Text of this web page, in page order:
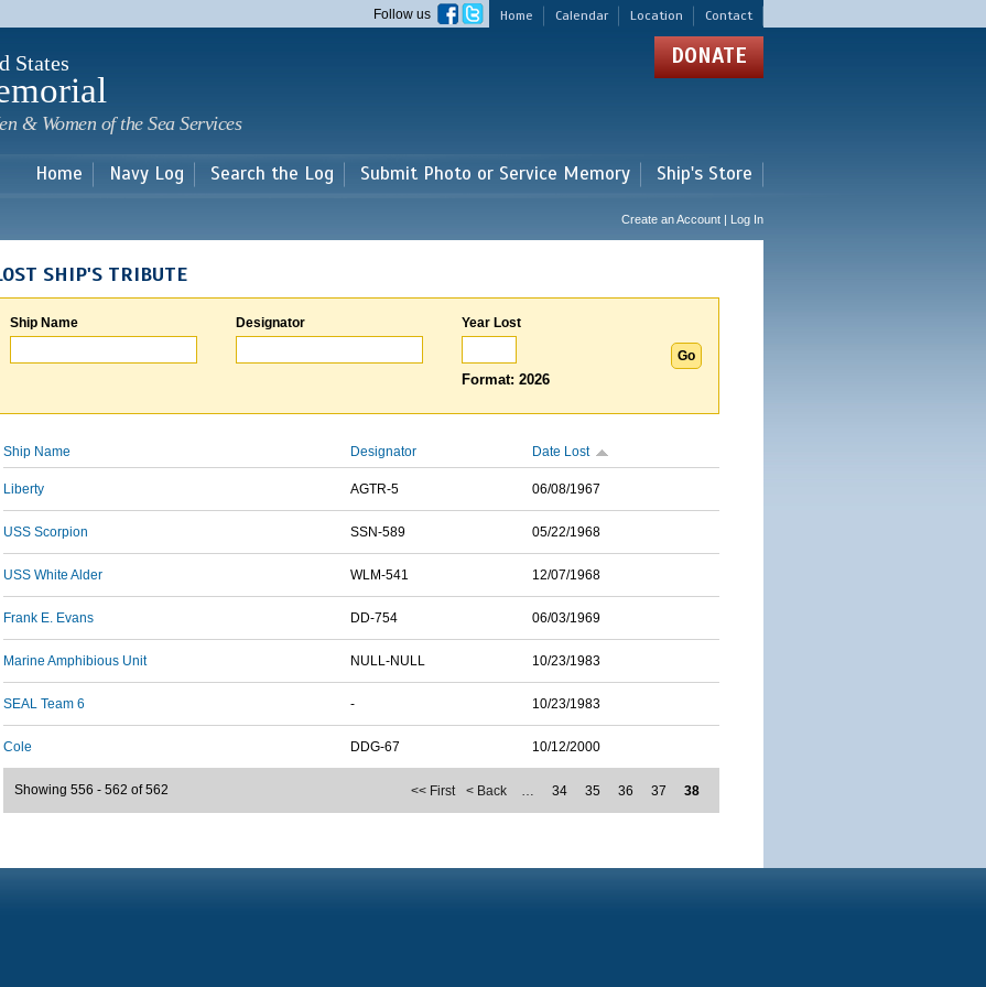
main
Home Calendar Location Contact
Follow us
States
& Women of the Sea Services
DONATE
Home Navy Log Search the Log Submit Photo or Service Memory Ship's Store
Create an Account | Log In
SHIP'S TRIBUTE
Ship Name Designator Year Lost
Format: 2026
Ship Name Designator Date Lost
Liberty AGTR-5 06/08/1967
USS Scorpion SSN-589 05/22/1968
USS White Alder WLM-541 12/07/1968
Frank E. Evans DD-754 06/03/1969
Marine Amphibious Unit NULL-NULL 10/23/1983
SEAL Team 6 - 10/23/1983
Cole DDG-67 10/12/2000
<< First < Back … 34 35 36 37 38
Showing 556 - 562 of 562